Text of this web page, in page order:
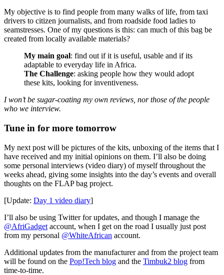
My objective is to find people from many walks of life, from taxi
drivers to citizen journalists, and from roadside food ladies to
seamstresses. One of my questions is this: can much of this bag be
created from locally available materials?
My main goal: find out if it is useful, usable and if its
adaptable to everyday life in Africa.
The Challenge: asking people how they would adopt
these kits, looking for inventiveness.
I won’t be sugar-coating my own reviews, nor those of the people
who we interview.
Tune in for more tomorrow
My next post will be pictures of the kits, unboxing of the items that I
have received and my initial opinions on them. I’ll also be doing
some personal interviews (video diary) of myself throughout the
weeks ahead, giving some insights into the day’s events and overall
thoughts on the FLAP bag project.
[Update: Day 1 video diary]
I’ll also be using Twitter for updates, and though I manage the
@AfriGadget account, when I get on the road I usually just post
from my personal @WhiteAfrican account.
Additional updates from the manufacturer and from the project team
will be found on the Pop!Tech blog and the Timbuk2 blog from
time-to-time.